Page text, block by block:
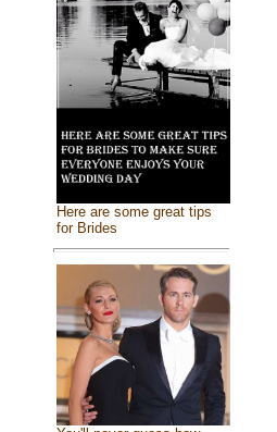
Here are some great tips
for Brides